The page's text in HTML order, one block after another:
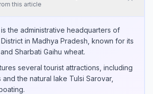
this article
the administrative headquarters of
in Madhya Pradesh, known for its
Sharbati Gaihu wheat.
several tourist attractions, including
and the natural lake Tulsi Sarovar,